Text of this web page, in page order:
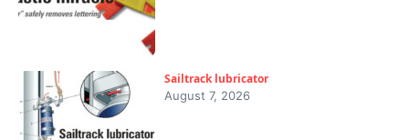
Sailtrack lubricator
August 7, 2026